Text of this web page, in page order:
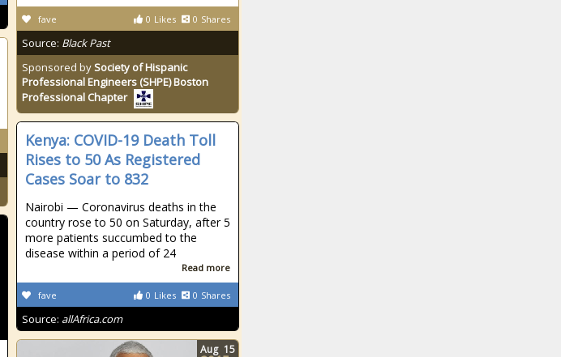
0 Likes 0 Shares
fave
Source: Black Past
Sponsored bySociety of Hispanic
Professional Engineers (SHPE) Boston
Professional Chapter
Kenya: COVID-19 Death Toll
Rises to 50 As Registered
Cases Soar to 832
Nairobi — Coronavirus deaths in the
country rose to 50 on Saturday, after 5
more patients succumbed to the
disease within a period of 24
Read more
0 Likes 0 Shares
fave
Source: allAfrica.com
Aug 15